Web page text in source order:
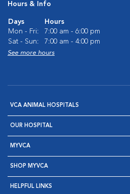
Hours & Info
Days
Hours
Mon - Fri:
7:00 am - 6:00 pm
Sat - Sun:
7:00 am - 4:00 pm
See more hours
VCA ANIMAL HOSPITALS
OUR HOSPITAL
MYVCA
SHOP MYVCA
HELPFUL LINKS